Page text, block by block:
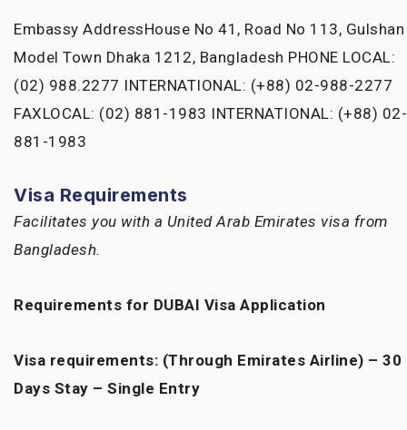
Embassy AddressHouse No 41, Road No 113, Gulshan
Model Town Dhaka 1212, Bangladesh PHONE LOCAL:
(02) 988.2277 INTERNATIONAL: (+88) 02-988-2277
FAXLOCAL: (02) 881-1983 INTERNATIONAL: (+88) 02-
881-1983
Visa Requirements
Facilitates you with a United Arab Emirates visa from
Bangladesh.
Requirements for DUBAI Visa Application
Visa requirements: (Through Emirates Airline) – 30
Days Stay – Single Entry